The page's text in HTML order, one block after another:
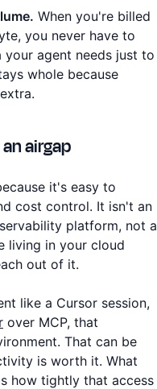
When you're billed
you never have to
agent needs just to
whole because
airgap
it's easy to
cost control. It isn't an
platform, not a
living in your cloud
out of it.
like a Cursor session,
over MCP, that
That can be
is worth it. What
how tightly that access